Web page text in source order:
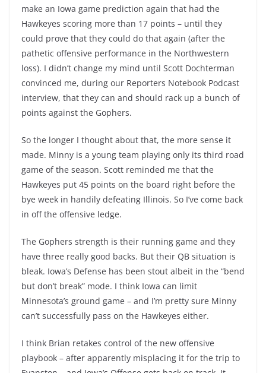
make an Iowa game prediction again that had the
Hawkeyes scoring more than 17 points – until they
could prove that they could do that again (after the
pathetic offensive performance in the Northwestern
loss). I didn’t change my mind until Scott Dochterman
convinced me, during our Reporters Notebook Podcast
interview, that they can and should rack up a bunch of
points against the Gophers.
So the longer I thought about that, the more sense it
made. Minny is a young team playing only its third road
game of the season. Scott reminded me that the
Hawkeyes put 45 points on the board right before the
bye week in handily defeating Illinois. So I’ve come back
in off the offensive ledge.
The Gophers strength is their running game and they
have three really good backs. But their QB situation is
bleak. Iowa’s Defense has been stout albeit in the “bend
but don’t break” mode. I think Iowa can limit
Minnesota’s ground game – and I’m pretty sure Minny
can’t successfully pass on the Hawkeyes either.
I think Brian retakes control of the new offensive
playbook – after apparently misplacing it for the trip to